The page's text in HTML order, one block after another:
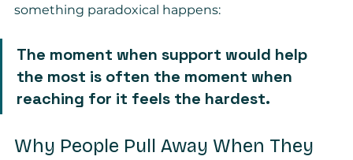
something paradoxical happens:
The moment when support would help
the most is often the moment when
reaching for it feels the hardest.
Why People Pull Away When They